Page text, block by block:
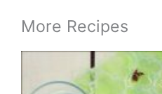
More Recipes